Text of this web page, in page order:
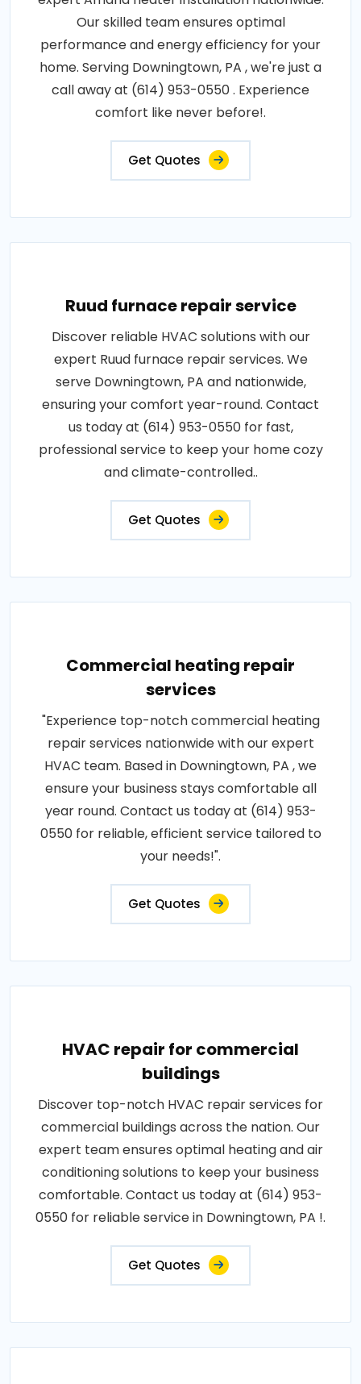
Our skilled team ensures optimal
performance and energy efficiency for your
home. Serving Downingtown, PA , we're just a
call away at (614) 953-0550 . Experience
comfort like never before!.
Get Quotes
Ruud furnace repair service
Discover reliable HVAC solutions with our
expert Ruud furnace repair services. We
serve Downingtown, PA and nationwide,
ensuring your comfort year-round. Contact
us today at (614) 953-0550 for fast,
professional service to keep your home cozy
and climate-controlled..
Get Quotes
Commercial heating repair
services
"Experience top-notch commercial heating
repair services nationwide with our expert
HVAC team. Based in Downingtown, PA , we
ensure your business stays comfortable all
year round. Contact us today at (614) 953-
0550 for reliable, efficient service tailored to
your needs!".
Get Quotes
HVAC repair for commercial
buildings
Discover top-notch HVAC repair services for
commercial buildings across the nation. Our
expert team ensures optimal heating and air
conditioning solutions to keep your business
comfortable. Contact us today at (614) 953-
0550 for reliable service in Downingtown, PA !.
Get Quotes